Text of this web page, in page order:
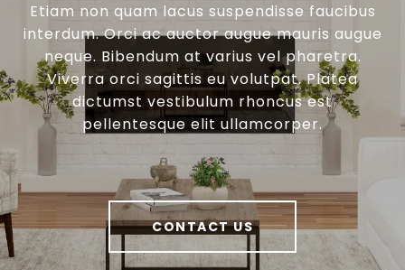
Etiam non quam lacus suspendisse faucibus
interdum. Orci ac auctor augue mauris augue
neque. Bibendum at varius vel pharetra.
Viverra orci sagittis eu volutpat. Platea
dictumst vestibulum rhoncus est
pellentesque elit ullamcorper.
CONTACT US